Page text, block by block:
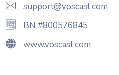
support@voscast.com
BN #800576845
www.voscast.com